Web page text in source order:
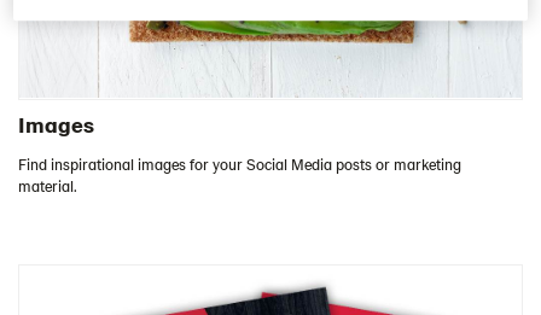
Images
Find inspirational images for your Social Media posts or marketing
material.